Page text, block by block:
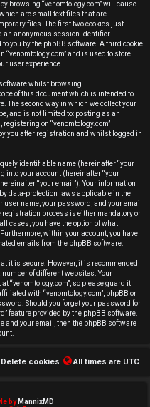
browsing “venomtology.com” will cause
are small text files that are
files. The first two cookies just
an anonymous session identifier
you by the phpBB software. A third cookie
and is used to store
user experience.
whilst browsing
of this document which is intended to
The second way in which we collect your
and is not limited to: posting as an
on “venomtology.com”
you after registration and whilst logged in
identifiable name (hereinafter “your
into your account (hereinafter “your
“your email”). Your information
by data-protection laws applicable in the
name, your password, and your email
registration process is either mandatory or
cases, you have the option of what
within your account, you have
emails from the phpBB software.
it is secure. However, it is recommended
of different websites. Your
“venomtology.com”, so please guard it
with “venomtology.com”, phpBB or
Should you forget your password for
feature provided by the phpBB software.
and your email, then the phpBB software
All times are UTC
Delete cookies
by MannixMD